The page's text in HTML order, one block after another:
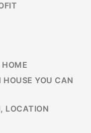
YOU CAN
LOCATION